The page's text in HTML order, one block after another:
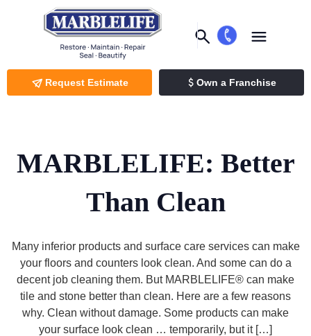
Request Estimate Own a Franchise
MARBLELIFE: Better
Than Clean
Many inferior products and surface care services can make
your floors and counters look clean. And some can do a
decent job cleaning them. But MARBLELIFE® can make
tile and stone better than clean. Here are a few reasons
why. Clean without damage. Some products can make
your surface look clean … temporarily, but it […]